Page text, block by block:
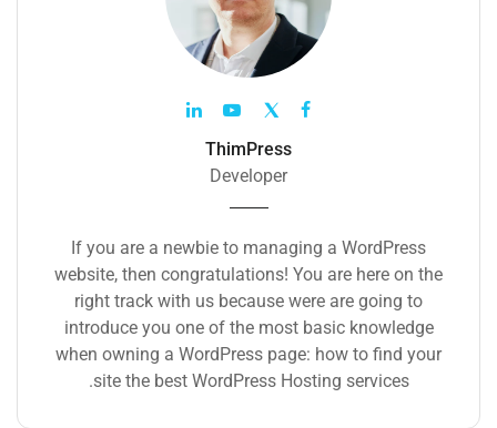
ThimPress
Developer
If you are a newbie to managing a WordPress
website, then congratulations! You are here on the
right track with us because were are going to
introduce you one of the most basic knowledge
when owning a WordPress page: how to find your
site the best WordPress Hosting services.